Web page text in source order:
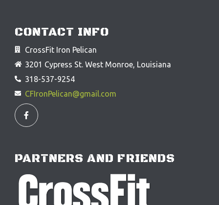
CONTACT INFO
CrossFit Iron Pelican
3201 Cypress St. West Monroe, Louisiana
318-537-9254
CFIronPelican@gmail.com
F
a
c
o
k
f
PARTNERS AND FRIENDS